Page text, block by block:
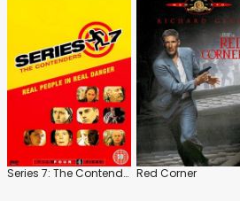
Series 7: The Contenders Red Corner